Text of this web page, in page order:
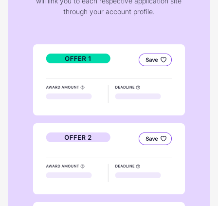
through your account profile.